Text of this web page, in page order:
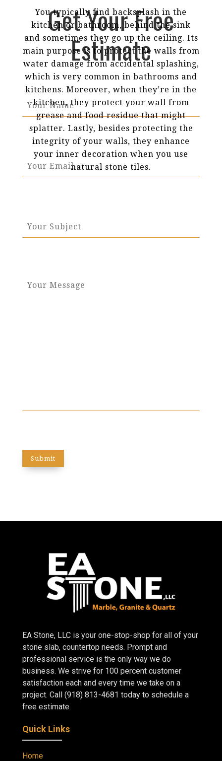
You typically find backsplash in the
kitchen or bathroom, behind the sink
and sometimes they go up the ceiling. Its
main purpose is to protect the walls from
water damage from accidental splashing,
which is very common in bathrooms and
kitchens. Moreover, when they’re in the
kitchen, they protect your wall from
grease and food residue that might
splatter. Lastly, besides protecting the
integrity of your walls, they enhance
your inner decoration when you use
natural stone tiles.
Get Your Free
Estimate
EA Stone, LLC is your one-stop-shop for all of your
stone slab, countertop needs. Prompt and
professional service is the only way we do
business. We strive for 100 percent customer
satisfaction each and every time we take on a
project. Call (918) 813-4681 today to schedule a
free estimate.
Quick Links
Home